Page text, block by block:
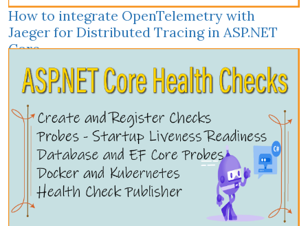
How to integrate OpenTelemetry with
Jaeger for Distributed Tracing in ASP.NET
Core